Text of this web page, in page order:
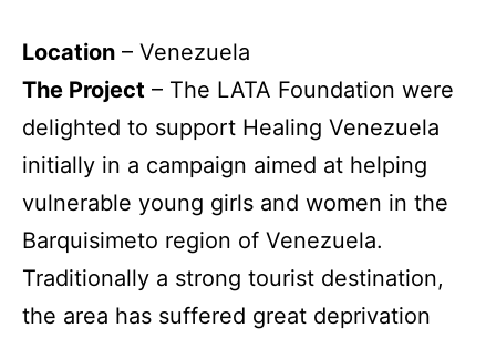
Location – Venezuela
The Project – The LATA Foundation were
delighted to support Healing Venezuela
initially in a campaign aimed at helping
vulnerable young girls and women in the
Barquisimeto region of Venezuela.
Traditionally a strong tourist destination,
the area has suffered great deprivation